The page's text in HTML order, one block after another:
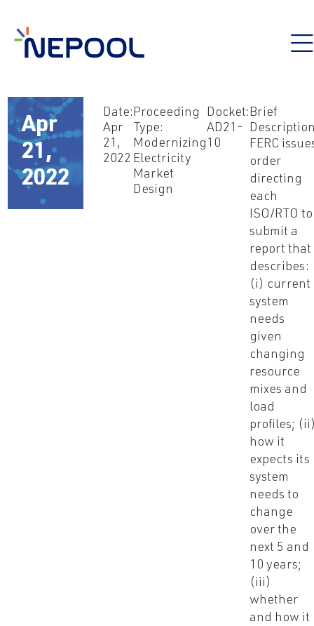
Apr
21,
2022
Date:
Apr
21,
2022
Proceeding
Type:
Modernizing
Electricity
Market
Design
Docket:
AD21-
10
Brief
FERC
order
directing
each
ISO/RTO to
submit a
report that
describes:
(i) current
system
needs
given
changing
resource
mixes and
load
profiles;
how it
expects its
system
needs to
change
over the
next 5 and
10 years;
(iii)
whether
and how it